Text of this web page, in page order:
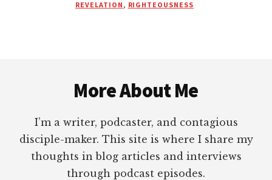
REVELATION , RIGHTEOUSNESS
More About Me
I’m a writer, podcaster, and contagious
disciple-maker. This site is where I share my
thoughts in blog articles and interviews
through podcast episodes.